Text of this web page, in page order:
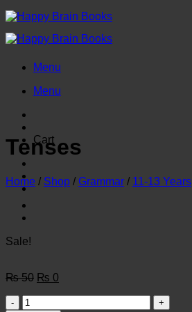
Skip
to
content
Menu
Menu
Cart
Tenses
Home / Shop / Grammar / 11-13 Years
Sale!
₨50 Original
₨ 0
Tenses